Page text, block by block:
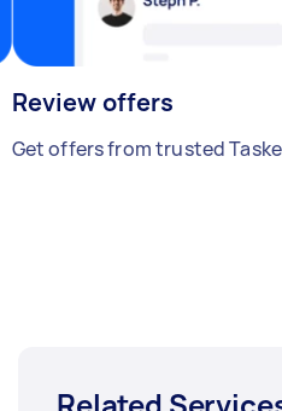
Review offers
Get offers from trusted